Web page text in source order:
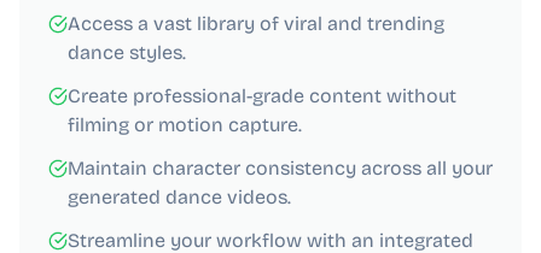
Access a vast library of viral and trending
dance styles.
Create professional-grade content without
filming or motion capture.
Maintain character consistency across all your
generated dance videos.
Streamline your workflow with an integrated